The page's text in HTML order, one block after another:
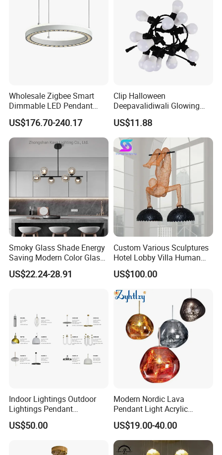
Wholesale Zigbee Smart
Dimmable LED Pendant
Light OEM Customizable
APP Control CE
US$176.70-240.17
Clip Halloween
Deepavalidiwali Glowing
Ballliqht Decorative Outdoor
String Lights
US$11.88
Smoky Glass Shade Energy
Saving Modern Color Glass
Chandelier Tiffany Ceiling
Pendant LED Pendant Lamp
US$22.24-28.91
Custom Various Sculptures
Hotel Lobby Villa Human
Shaped Sculpture
Chandelier Lighting
US$100.00
Indoor Lightings Outdoor
Lightings Pendant
Chandelier Decorative
Lightings Customized
US$50.00
Modern Nordic Lava
Pendant Light Acrylic
Colorful Globe Hanging
Pendant Lamp for Living
Room Dining Room Hotel
Project Decor (ZY-RD8029)
US$19.00-40.00